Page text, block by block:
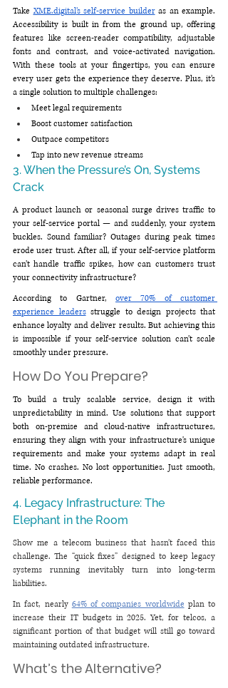
Take XME.digital’s self-service builder as an example.
Accessibility is built in from the ground up, offering
features like screen-reader compatibility, adjustable
fonts and contrast, and voice-activated navigation.
With these tools at your fingertips, you can ensure
every user gets the experience they deserve. Plus, it’s
a single solution to multiple challenges:
Meet legal requirements
Boost customer satisfaction
Outpace competitors
Tap into new revenue streams
3. When the Pressure’s On, Systems
Crack
A product launch or seasonal surge drives traffic to
your self-service portal — and suddenly, your system
buckles. Sound familiar? Outages during peak times
erode user trust. After all, if your self-service platform
can’t handle traffic spikes, how can customers trust
your connectivity infrastructure?
According to Gartner, over 70% of customer
experience leaders struggle to design projects that
enhance loyalty and deliver results. But achieving this
is impossible if your self-service solution can’t scale
smoothly under pressure.
How Do You Prepare?
To build a truly scalable service, design it with
unpredictability in mind. Use solutions that support
both on-premise and cloud-native infrastructures,
ensuring they align with your infrastructure's unique
requirements and make your systems adapt in real
time. No crashes. No lost opportunities. Just smooth,
reliable performance.
4. Legacy Infrastructure: The
Elephant in the Room
Show me a telecom business that hasn’t faced this
challenge. The “quick fixes” designed to keep legacy
systems running inevitably turn into long-term
liabilities.
In fact, nearly 64% of companies worldwide plan to
increase their IT budgets in 2025. Yet, for telcos, a
significant portion of that budget will still go toward
maintaining outdated infrastructure.
What’s the Alternative?